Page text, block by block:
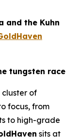
and the Kuhn
tungsten race
cluster of
focus, from
to high-grade
sits at